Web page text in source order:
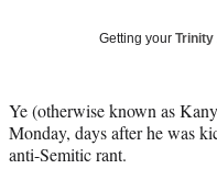
y
T
w
d
Getting your Trinity
Ye (otherwise known as
Monday, days after he was
anti-Semitic rant.